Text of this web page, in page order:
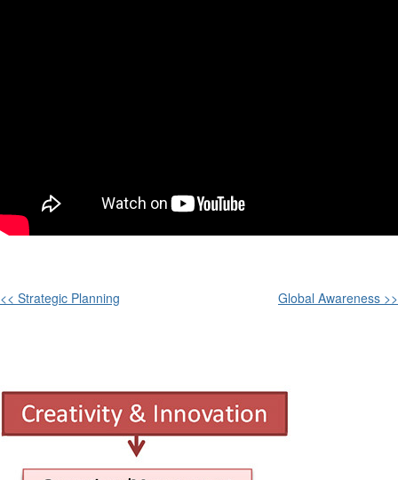
<< Strategic Planning Global Awareness >>